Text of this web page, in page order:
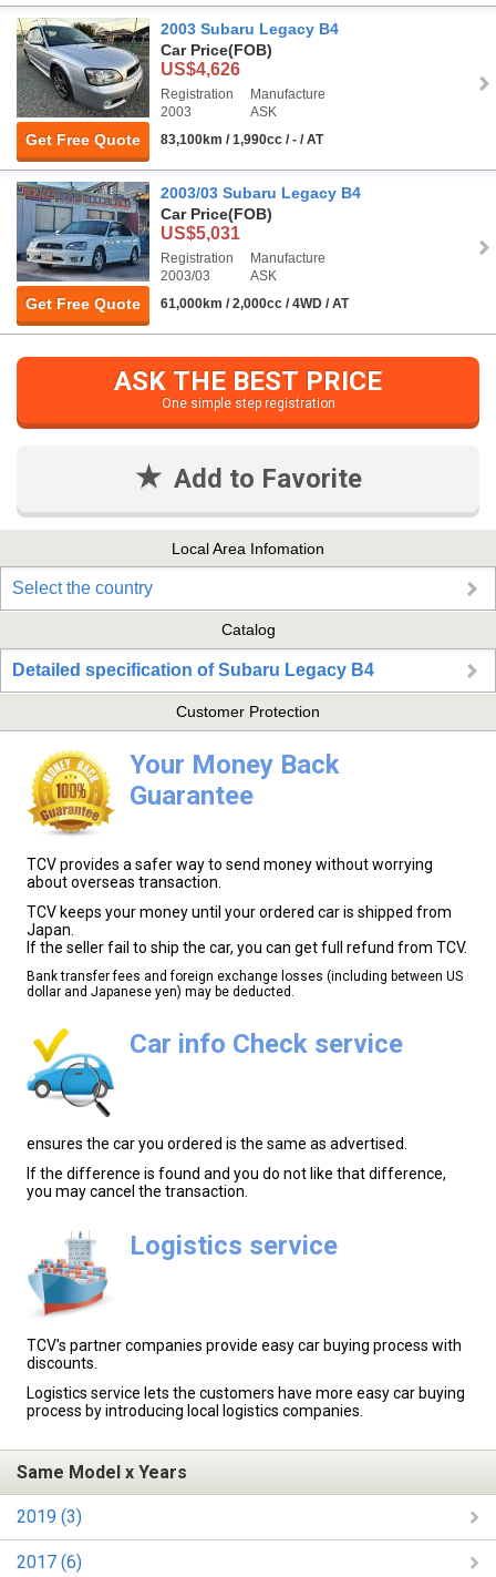
Get Free Quote
2003 Subaru Legacy B4
Car Price(FOB)
US$4,626
Registration
2003
Manufacture
ASK
83,100km / 1,990cc / - / AT
Get Free Quote
2003/03 Subaru Legacy B4
Car Price(FOB)
US$5,031
Registration
2003/03
Manufacture
ASK
61,000km / 2,000cc / 4WD / AT
ASK THE BEST PRICE
One simple step registration
Add to Favorite
Local Area Infomation
Select the country
Catalog
Detailed specification of Subaru Legacy B4
Customer Protection
Your Money Back
Guarantee
TCV provides a safer way to send money without worrying
about overseas transaction.
TCV keeps your money until your ordered car is shipped from
Japan.
If the seller fail to ship the car, you can get full refund from TCV.
Bank transfer fees and foreign exchange losses (including between US
dollar and Japanese yen) may be deducted.
Car info Check service
ensures the car you ordered is the same as advertised.
If the difference is found and you do not like that difference,
you may cancel the transaction.
Logistics service
TCV's partner companies provide easy car buying process with
discounts.
Logistics service lets the customers have more easy car buying
process by introducing local logistics companies.
Same Model x Years
2019 (3)
2017 (6)